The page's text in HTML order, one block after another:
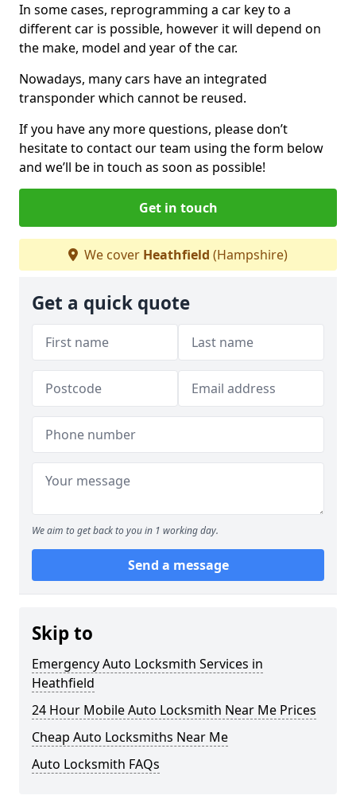
In some cases, reprogramming a car key to a
different car is possible, however it will depend on
the make, model and year of the car.
Nowadays, many cars have an integrated
transponder which cannot be reused.
If you have any more questions, please don’t
hesitate to contact our team using the form below
and we’ll be in touch as soon as possible!
Get in touch
We cover Heathfield (Hampshire)
Get a quick quote
We aim to get back to you in 1 working day.
Send a message
Skip to
Emergency Auto Locksmith Services in
Heathfield
24 Hour Mobile Auto Locksmith Near Me Prices
Cheap Auto Locksmiths Near Me
Auto Locksmith FAQs